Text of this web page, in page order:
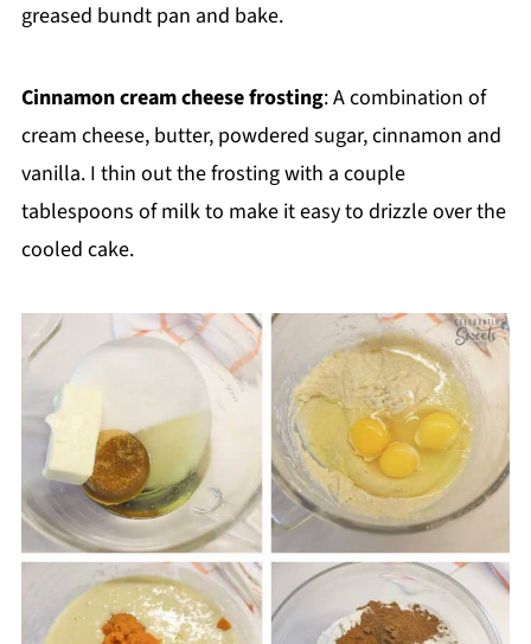
greased bundt pan and bake.
Cinnamon cream cheese frosting: A combination of
cream cheese, butter, powdered sugar, cinnamon and
vanilla. I thin out the frosting with a couple
tablespoons of milk to make it easy to drizzle over the
cooled cake.